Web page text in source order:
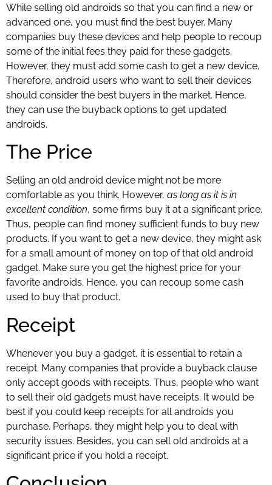
While selling old androids so that you can find a new or
advanced one, you must find the best buyer. Many
companies buy these devices and help people to recoup
some of the initial fees they paid for these gadgets.
However, they must add some cash to get a new device.
Therefore, android users who want to sell their devices
should consider the best buyers in the market. Hence,
they can use the buyback options to get updated
androids.
The Price
Selling an old android device might not be more
comfortable as you think. However, as long as it is in
excellent condition, some firms buy it at a significant price.
Thus, people can find money sufficient funds to buy new
products. If you want to get a new device, they might ask
for a small amount of money on top of that old android
gadget. Make sure you get the highest price for your
favorite androids. Hence, you can recoup some cash
used to buy that product.
Receipt
Whenever you buy a gadget, it is essential to retain a
receipt. Many companies that provide a buyback clause
only accept goods with receipts. Thus, people who want
to sell their old gadgets must have receipts. It would be
best if you could keep receipts for all androids you
purchase. Perhaps, they might help you to deal with
security issues. Besides, you can sell old androids at a
significant price if you hold a receipt.